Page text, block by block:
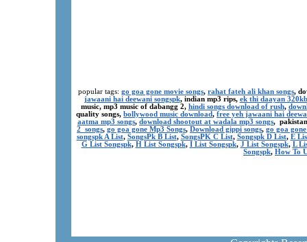
popular tags: go goa gone movie songs, rahat fateh ali khan songs,
jawaani hai deewani songspk, indian mp3 rips, ek thi daayan
music, mp3 music of dabangg 2, hindi songs download of rush,
quality songs, bollywood music download, free yeh jawaani hai
aatma mp3 songs, download shootout at wadala mp3 songs,
2 songs, go goa gone Mp3 Songs, Download gippi songs, go goa
songspk A List, SongsPk B List, SongsPK C List, Songspk D List, E
G List Songspk, H List Songspk, I List Songspk, J List Songspk, L
Songspk, How To